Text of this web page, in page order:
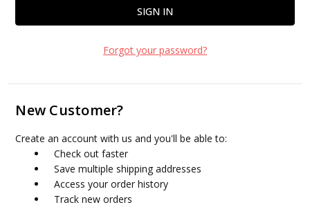
Forgot your password?
New Customer?
Create an account with us and you'll be able to:
Check out faster
Save multiple shipping addresses
Access your order history
Track new orders